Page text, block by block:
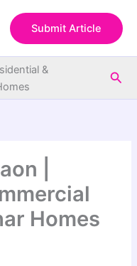
Submit Article
&
|
Homes